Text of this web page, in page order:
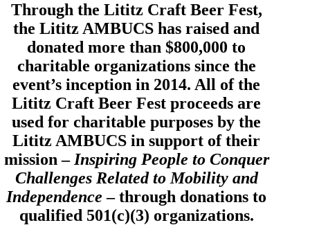
Through the Lititz Craft Beer Fest,
theLititz AMBUCS has raised and
donated more than $800,000 to
charitable organizations since the
event’s inception in 2014. All of the
Lititz Craft Beer Fest proceeds are
used for charitable purposes by the
Lititz AMBUCS in support of their
mission – Inspiring People to Conquer
Challenges Related to Mobility and
Independence– through donations to
qualified 501(c)(3) organizations.